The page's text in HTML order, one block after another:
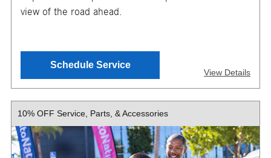
view of the road ahead.
Schedule Service
View Details
X
required. Must present or request offer when order is
written. Customer responsible for taxes and any additional
fees, where applicable. Excludes collision repair &
SEND OFFER
10% OFF Service, Parts, & Accessories